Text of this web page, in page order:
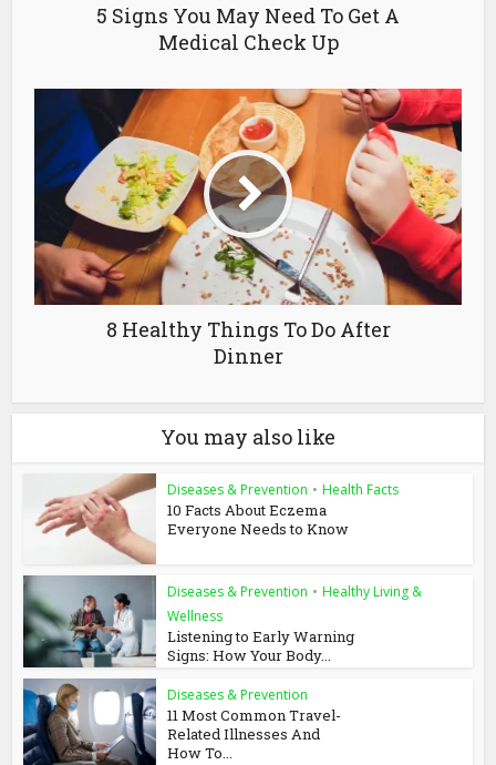
5 Signs You May Need To Get A
Medical Check Up
8 Healthy Things To Do After
Dinner
You may also like
Diseases & Prevention • Health Facts
10 Facts About Eczema
Everyone Needs to Know
Diseases & Prevention • Healthy Living &
Wellness
Listening to Early Warning
Signs: How Your Body...
Diseases & Prevention
11 Most Common Travel-
Related Illnesses And
How To...